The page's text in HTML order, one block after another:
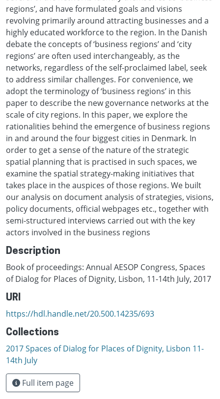
regions’, and have formulated goals and visions
revolving primarily around attracting businesses and a
highly educated workforce to the region. In the Danish
debate the concepts of ‘business regions’ and ‘city
regions’ are often used interchangeably, as the
networks, regardless of the self-proclaimed label, seek
to address similar challenges. For convenience, we
adopt the terminology of ‘business regions’ in this
paper to describe the new governance networks at the
scale of city regions. In this paper, we explore the
rationalities behind the emergence of business regions
in and around the four biggest cities in Denmark. In
order to get a sense of the nature of the strategic
spatial planning that is practised in such spaces, we
examine the spatial strategy-making initiatives that
takes place in the auspices of those regions. We built
our analysis on document analysis of strategies, visions,
policy documents, official webpages etc., together with
semi-structured interviews carried out with the key
actors involved in the business regions
Description
Book of proceedings: Annual AESOP Congress, Spaces
of Dialog for Places of Dignity, Lisbon, 11-14th July, 2017
URI
https://hdl.handle.net/20.500.14235/693
Collections
2017 Spaces of Dialog for Places of Dignity, Lisbon 11-
14th July
Full item page